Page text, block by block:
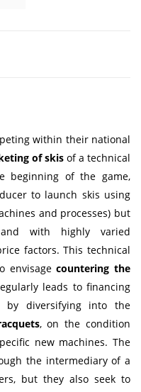
within their national
of skisof a technical
beginning of the game,
to launch skis using
and processes) but
with highly varied
factors. This technical
envisagecountering the
leads to financing
by diversifying into the
, on the condition
new machines. The
the intermediary of a
but they also seek to